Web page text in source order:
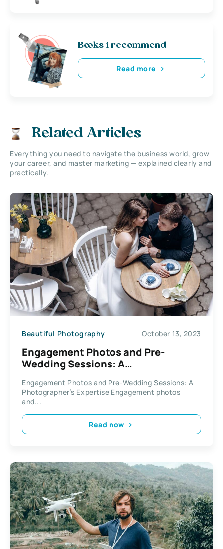
Books i recommend
Read more
Related Articles
Everything you need to navigate the business world, grow
your career, and master marketing — explained clearly and
practically.
Beautiful Photography October 13, 2023
Engagement Photos and Pre-
Wedding Sessions: A
Engagement Photos and Pre-Wedding Sessions: A
Photographer’s Expertise Engagement photos
and...
Read now